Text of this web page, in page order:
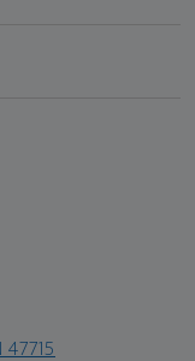
47715